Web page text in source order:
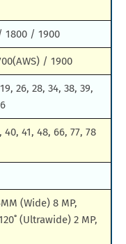
1800 / 1900
/ 1900
26, 28, 34, 38, 39,
40, 41, 48, 66, 77, 78
(Wide) 8 MP,
(Ultrawide) 2 MP,